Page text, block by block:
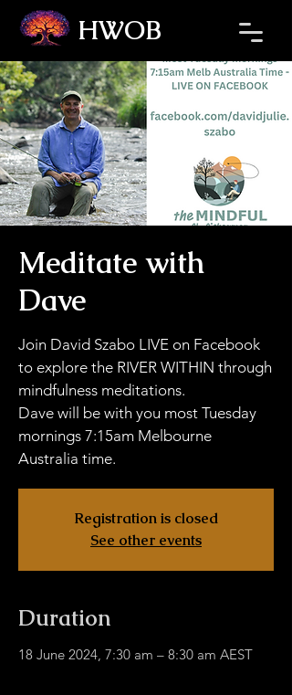
HWOB
Refresh the page if the Ticket Window fails to load.
Meditate with
Dave
Join David Szabo LIVE on Facebook
to explore the RIVER WITHIN through
mindfulness meditations.
Dave will be with you most Tuesday
mornings 7:15am Melbourne
Australia time.
Registration is closed
See other events
Duration
18 June 2024, 7:30 am – 8:30 am AEST